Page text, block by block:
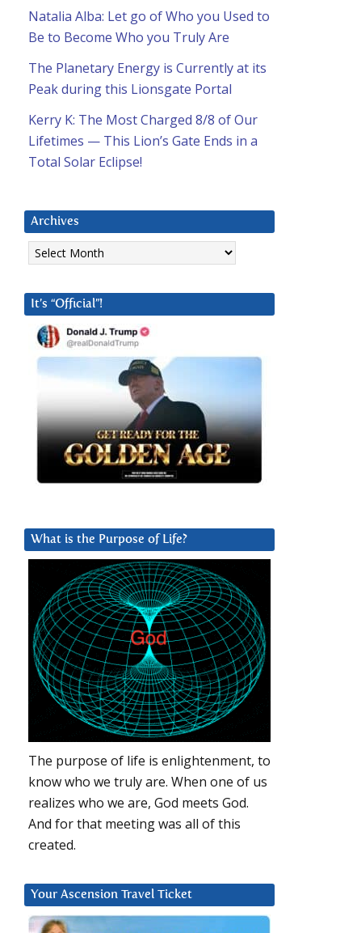
Natalia Alba: Let go of Who you Used to
Be to Become Who you Truly Are
The Planetary Energy is Currently at its
Peak during this Lionsgate Portal
Kerry K: The Most Charged 8/8 of Our
Lifetimes — This Lion’s Gate Ends in a
Total Solar Eclipse!
Archives
Archives
It’s “Official”!
What is the Purpose of Life?
The purpose of life is enlightenment, to
know who we truly are. When one of us
realizes who we are, God meets God.
And for that meeting was all of this
created.
Your Ascension Travel Ticket